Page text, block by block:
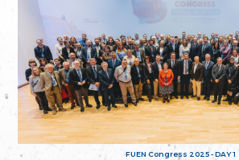
FUEN Congress 2025 - DAY 1